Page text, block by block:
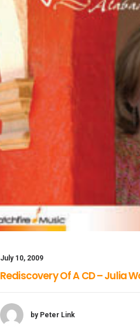
July 10, 2009
Rediscovery Of A CD – Julia
by Peter Link